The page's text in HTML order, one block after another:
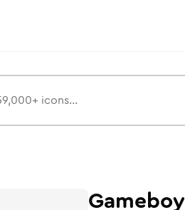
Gameboy